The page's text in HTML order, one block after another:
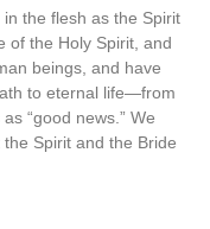
the flesh as the Spirit
of the Holy Spirit, and
beings, and have
to eternal life—from
“good news.” We
Spirit and the Bride